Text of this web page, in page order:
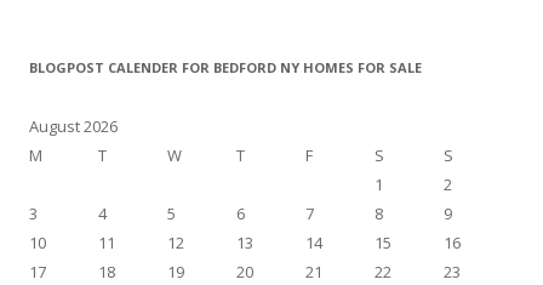
BLOGPOST CALENDER FOR BEDFORD NY HOMES FOR SALE
August 2026
M
T W T F S
S
1
2
3
4 5 6 7 8
9
10
11 12 13 14 15
16
17
18 19 20 21 22
23